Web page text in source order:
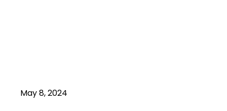
May 8, 2024